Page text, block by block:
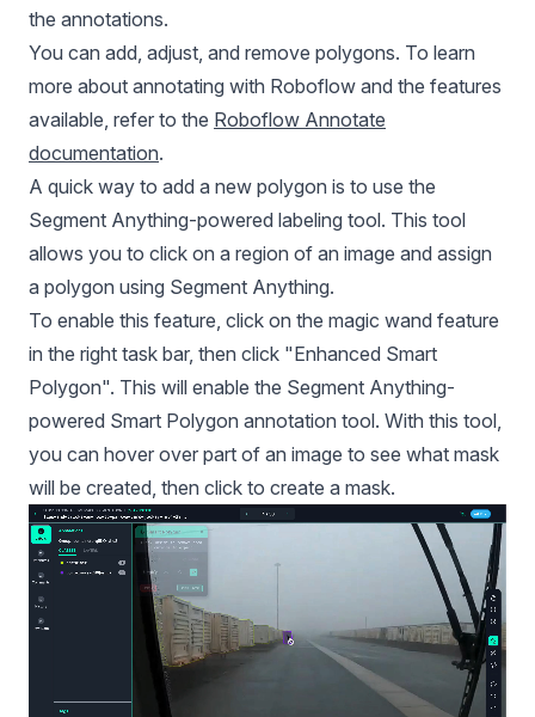
the annotations.
You can add, adjust, and remove polygons. To learn
more about annotating with Roboflow and the features
available, refer to the Roboflow Annotate
documentation.
A quick way to add a new polygon is to use the
Segment Anything-powered labeling tool. This tool
allows you to click on a region of an image and assign
a polygon using Segment Anything.
To enable this feature, click on the magic wand feature
in the right task bar, then click "Enhanced Smart
Polygon". This will enable the Segment Anything-
powered Smart Polygon annotation tool. With this tool,
you can hover over part of an image to see what mask
will be created, then click to create a mask.